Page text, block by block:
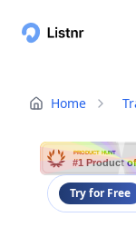
Home
PRODUCT HUNT
#1 Product
Try for Free